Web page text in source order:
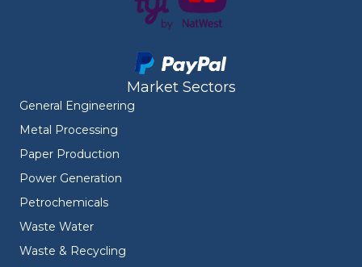
Market Sectors
General Engineering
Metal Processing
Paper Production
Power Generation
Petrochemicals
Waste Water
Waste & Recycling